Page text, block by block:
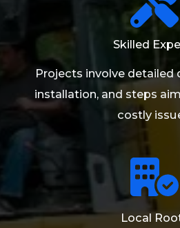
Skilled
Projects involve detailed
installation, and steps
costly
Local